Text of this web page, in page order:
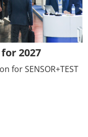
2027
for SENSOR+TEST